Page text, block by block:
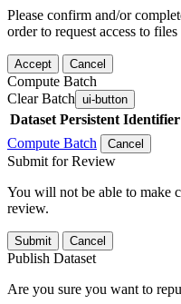
Please confirm and/or
order to request access to
Accept Cancel
Compute Batch
Clear Batch ui-button
Dataset Persistent Identifier
Compute Batch
Cancel
Submit for Review
You will not be able to make
review.
Submit Cancel
Publish Dataset
Are you sure you want to